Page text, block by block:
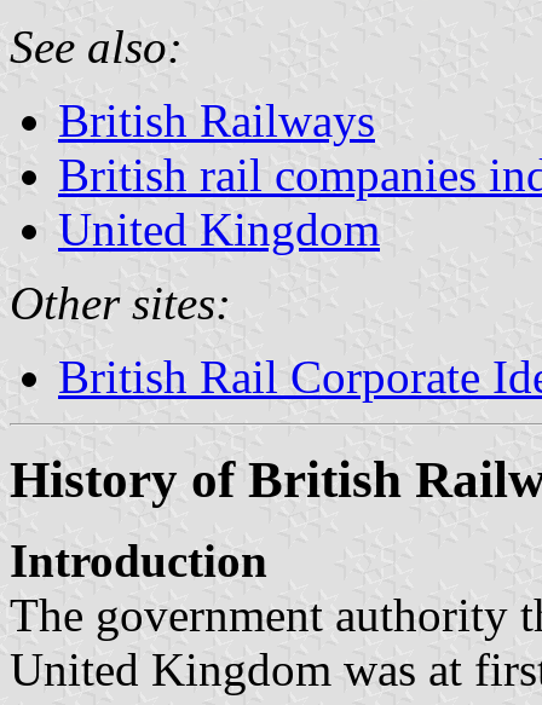
See also:
British Railways
British rail companies
United Kingdom
Other sites:
British Rail Corporate
History of British
Introduction
The government authority
United Kingdom was at